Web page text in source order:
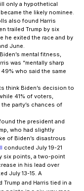
only a hypothetical
the likely nominee.
also found Harris
trailed Trump by six
he exited the race and by
June.
mental fitness,
was “mentally sharp
who said the same
think Biden’s decision to
41% of voters,
party’s chances of
the president and
who had slightly
of Biden’s disastrous
conducted July 19-21
six points, a two-point
in his lead over
July 13-15. A
and Harris tied in a